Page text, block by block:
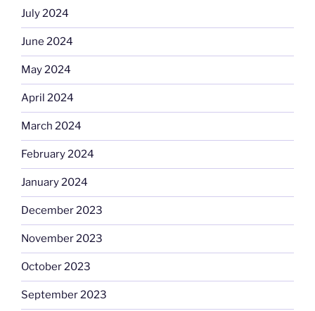
July 2024
June 2024
May 2024
April 2024
March 2024
February 2024
January 2024
December 2023
November 2023
October 2023
September 2023